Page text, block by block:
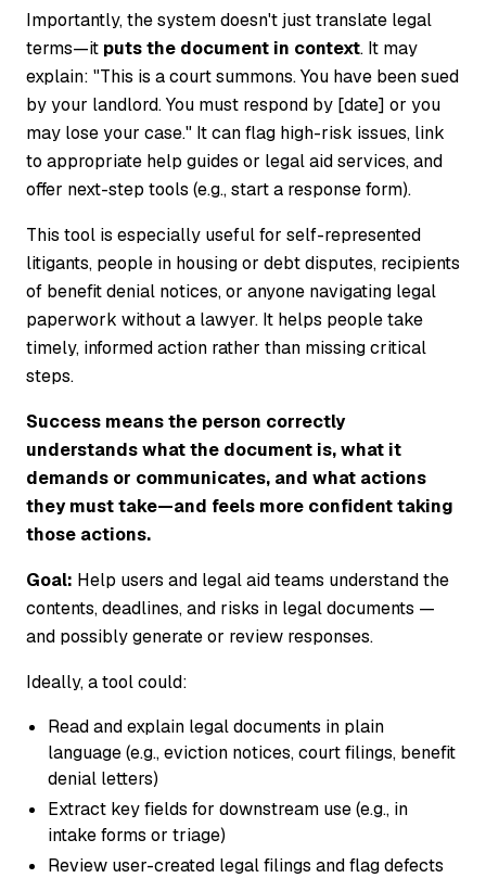
Importantly, the system doesn't just translate legal
terms—it puts the document in context. It may
explain: "This is a court summons. You have been sued
by your landlord. You must respond by [date] or you
may lose your case." It can flag high-risk issues, link
to appropriate help guides or legal aid services, and
offer next-step tools (e.g., start a response form).
This tool is especially useful for self-represented
litigants, people in housing or debt disputes, recipients
of benefit denial notices, or anyone navigating legal
paperwork without a lawyer. It helps people take
timely, informed action rather than missing critical
steps.
Success means the person correctly
understands what the document is, what it
demands or communicates, and what actions
they must take—and feels more confident taking
those actions.
Goal: Help users and legal aid teams understand the
contents, deadlines, and risks in legal documents —
and possibly generate or review responses.
Ideally, a tool could:
Read and explain legal documents in plain
language (e.g., eviction notices, court filings, benefit
denial letters)
Extract key fields for downstream use (e.g., in
intake forms or triage)
Review user-created legal filings and flag defects